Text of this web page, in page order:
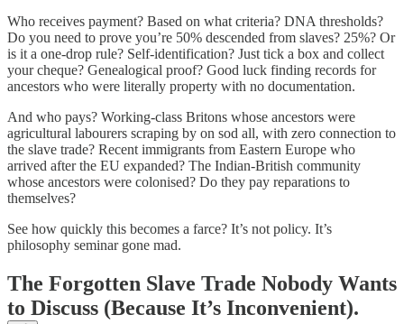
Who receives payment? Based on what criteria? DNA thresholds?
Do you need to prove you’re 50% descended from slaves? 25%? Or
is it a one-drop rule? Self-identification? Just tick a box and collect
your cheque? Genealogical proof? Good luck finding records for
ancestors who were literally property with no documentation.
And who pays? Working-class Britons whose ancestors were
agricultural labourers scraping by on sod all, with zero connection to
the slave trade? Recent immigrants from Eastern Europe who
arrived after the EU expanded? The Indian-British community
whose ancestors were colonised? Do they pay reparations to
themselves?
See how quickly this becomes a farce? It’s not policy. It’s
philosophy seminar gone mad.
The Forgotten Slave Trade Nobody Wants
to Discuss (Because It’s Inconvenient).